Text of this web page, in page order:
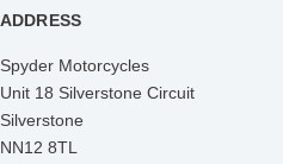
ADDRESS
Spyder Motorcycles
Unit 18 Silverstone Circuit
Silverstone
NN12 8TL